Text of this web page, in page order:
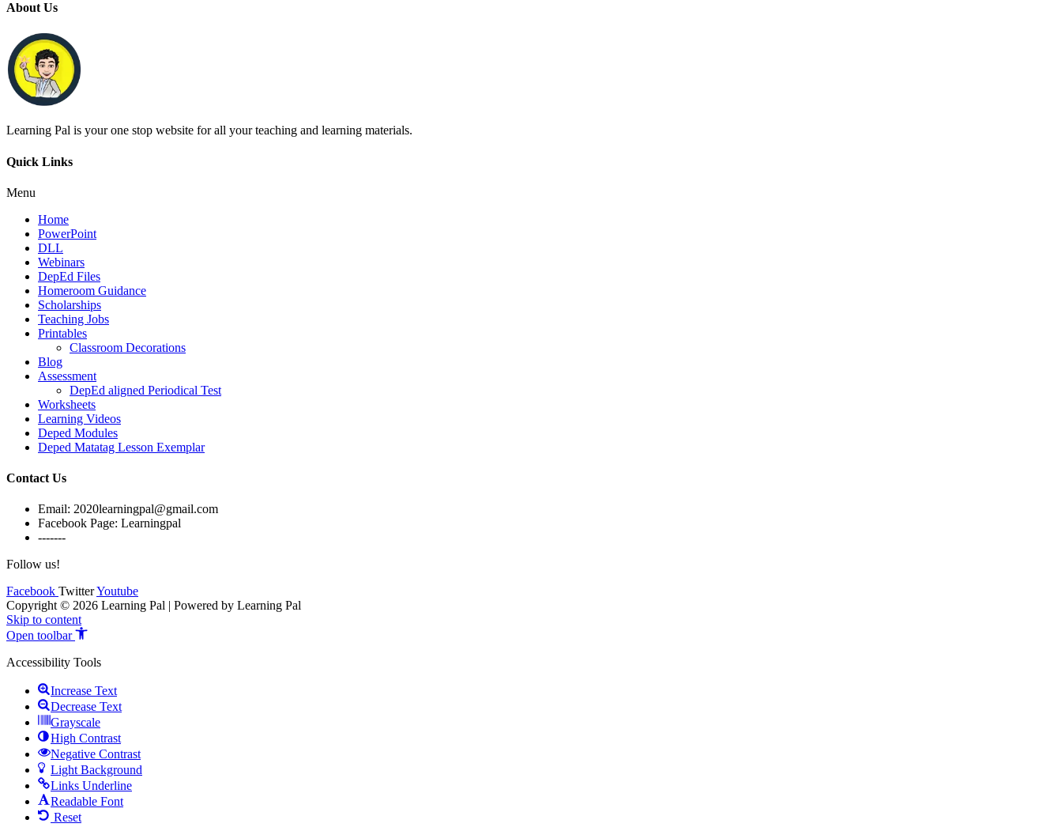
About Us
Learning Pal is your one stop website for all your teaching and learning materials.
Quick Links
Menu
Home
PowerPoint
DLL
Webinars
DepEd Files
Homeroom Guidance
Scholarships
Teaching Jobs
Printables
Classroom Decorations
Blog
Assessment
DepEd aligned Periodical Test
Worksheets
Learning Videos
Deped Modules
Deped Matatag Lesson Exemplar
Contact Us
Email: 2020learningpal@gmail.com
Facebook Page: Learningpal
-------
Follow us!
Facebook TwitterYoutube
Copyright © 2026 Learning Pal | Powered by Learning Pal
Skip to content
Open toolbar
Accessibility Tools
Increase Text
Decrease Text
Grayscale
High Contrast
Negative Contrast
Light Background
Links Underline
Readable Font
Reset